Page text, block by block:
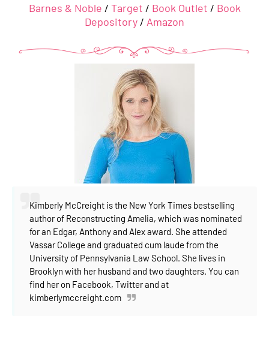
Barnes & Noble / Target / Book Outlet / Book
Depository / Amazon
Kimberly McCreight is the New York Times bestselling
author of Reconstructing Amelia, which was nominated
for an Edgar, Anthony and Alex award. She attended
Vassar College and graduated cum laude from the
University of Pennsylvania Law School. She lives in
Brooklyn with her husband and two daughters. You can
find her on Facebook, Twitter and at
kimberlymccreight.com